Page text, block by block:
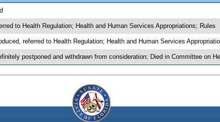
to Health Regulation; Health and Human Services Appropriations; Rules
referred to Health Regulation; Health and Human Services
postponed and withdrawn from consideration; Died in Committee on